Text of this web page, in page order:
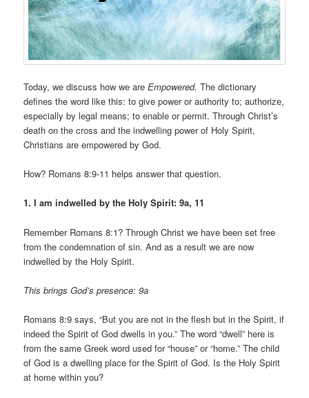
Today, we discuss how we areEmpowered.The dictionary
defines the word like this: to give power or authority to; authorize,
especially by legal means; to enable or permit. Through Christ’s
death on the cross and the indwelling power of Holy Spirit,
Christians are empowered by God.
How? Romans 8:9-11 helps answer that question.
1. I am indwelled by the Holy Spirit: 9a, 11
Remember Romans 8:1? Through Christ we have been set free
from the condemnation of sin. And as a result we are now
indwelled by the Holy Spirit.
This brings God’s presence: 9a
Romans 8:9 says, “But you are not in the flesh but in the Spirit, if
indeed the Spirit of God dwells in you.” The word “dwell” here is
from the same Greek word used for “house” or “home.” The child
of God is a dwelling place for the Spirit of God. Is the Holy Spirit
at home within you?